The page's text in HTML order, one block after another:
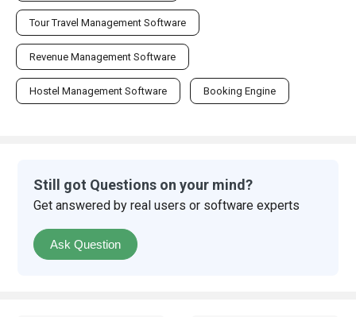
Tour Travel Management Software
Revenue Management Software
Hostel Management Software Booking Engine
Still got Questions on your mind?
Get answered by real users or software experts
Ask Question